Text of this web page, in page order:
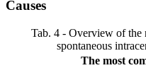
Causes
Tab. 4 - Overview of the
spontaneous
The most